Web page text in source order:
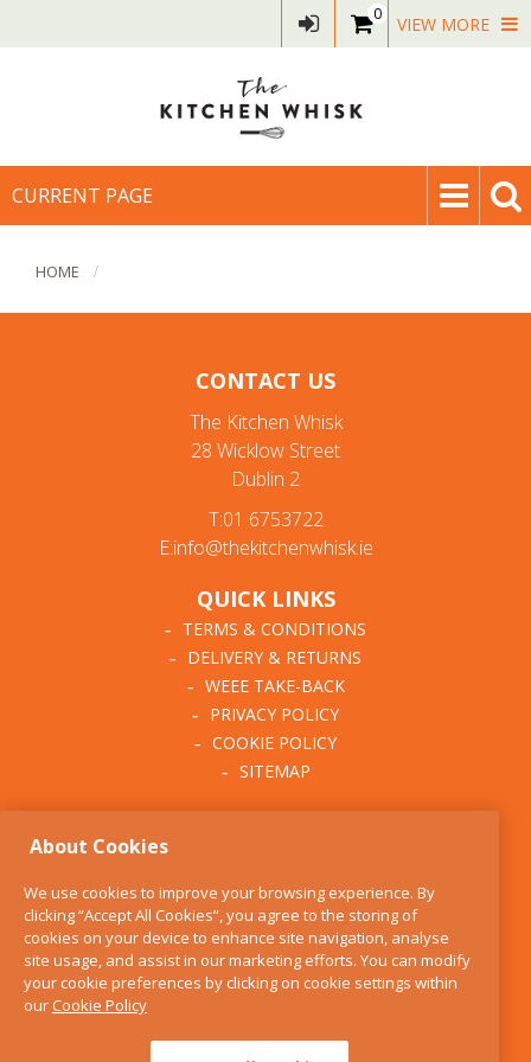
0 VIEW MORE
CURRENT PAGE
HOME
CONTACT US
The Kitchen Whisk
28 Wicklow Street
Dublin 2
T:01 6753722
E:info@thekitchenwhisk.ie
QUICK LINKS
TERMS & CONDITIONS
DELIVERY & RETURNS
WEEE TAKE-BACK
PRIVACY POLICY
COOKIE POLICY
SITEMAP
BLOG
FIND US
CONTACT
SERVICES
About Cookies
We use cookies to improve your browsing experience. By
clicking “Accept All Cookies”, you agree to the storing of
cookies on your device to enhance site navigation, analyse
site usage, and assist in our marketing efforts. You can modify
your cookie preferences by clicking on cookie settings within
ourCookie Policy